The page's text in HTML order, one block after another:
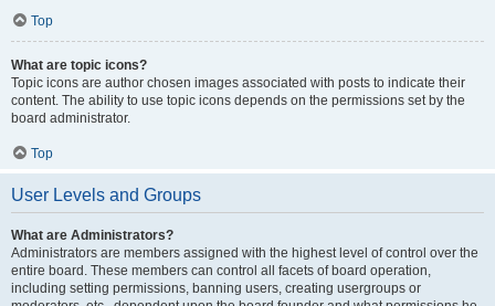
Top
What are topic icons?
Topic icons are author chosen images associated with posts to indicate their
content. The ability to use topic icons depends on the permissions set by the
board administrator.
Top
User Levels and Groups
What are Administrators?
Administrators are members assigned with the highest level of control over the
entire board. These members can control all facets of board operation,
including setting permissions, banning users, creating usergroups or